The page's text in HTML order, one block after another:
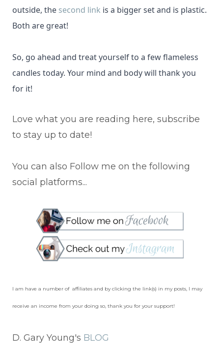
outside, the second link is a bigger set and is plastic.
Both are great!
So, go ahead and treat yourself to a few flameless
candles today. Your mind and body will thank you
for it!
Love what you are reading here, subscribe
to stay up to date!
You can also Follow me on the following
social platforms...
I am have a number of affiliates and by clicking the link(s) in my posts, I may
receive an income from your doing so, thank you for your support!
D. Gary Young's BLOG